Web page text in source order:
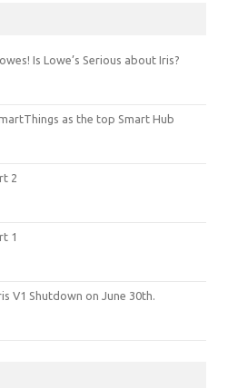
Is Lowe’s Serious about Iris?
as the top Smart Hub
2
1
V1 Shutdown on June 30th.